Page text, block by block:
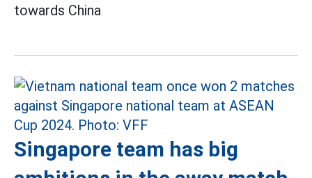
towards China
Singapore team has big